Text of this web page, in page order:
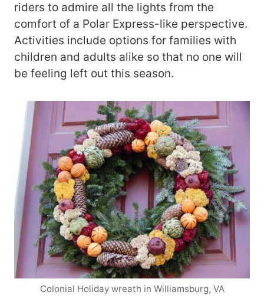
riders to admire all the lights from the
comfort of a Polar Express-like perspective.
Activities include options for families with
children and adults alike so that no one will
be feeling left out this season.
Colonial Holiday wreath in Williamsburg, VA